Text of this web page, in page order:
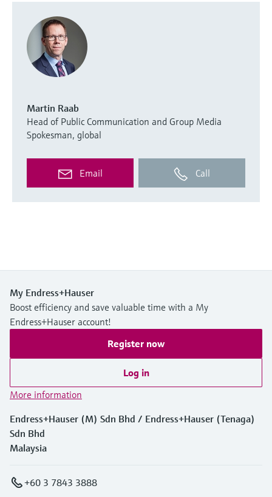
Martin Raab
Head of Public Communication and Group Media
Spokesman, global
Email Call
My Endress+Hauser
Boost efficiency and save valuable time with a My
Endress+Hauser account!
Register now
Log in
More information
Endress+Hauser (M) Sdn Bhd / Endress+Hauser (Tenaga)
Sdn Bhd
Malaysia
+60 3 7843 3888